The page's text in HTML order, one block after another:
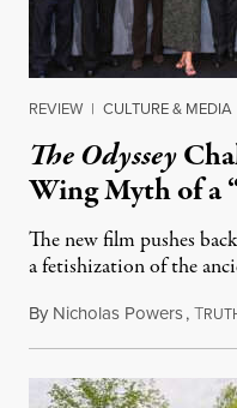
REVIEW | CULTURE & MEDIA
The Odyssey
Wing Myth of a
The new film pushes
a fetishization of the
By Nicholas Powers,T